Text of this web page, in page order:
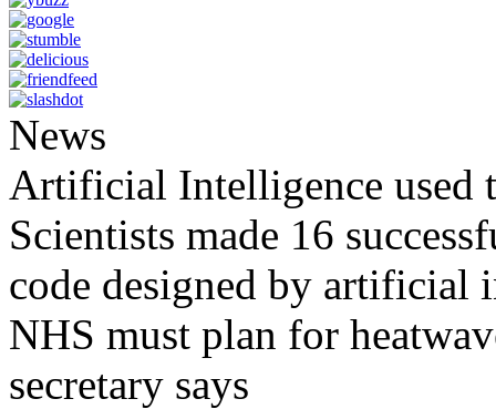
News
Artificial Intelligence used
Scientists made 16
code designed by artificial
NHS must plan for
secretary says